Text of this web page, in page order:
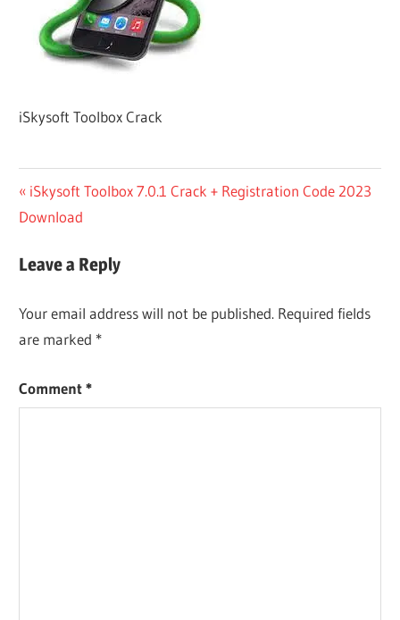
iSkysoft Toolbox Crack
Post
navigation
Previous
Post:
iSkysoft Toolbox 7.0.1 Crack + Registration Code 2023
Download
Leave a Reply
Your email address will not be published. Required fields
are marked *
Comment*